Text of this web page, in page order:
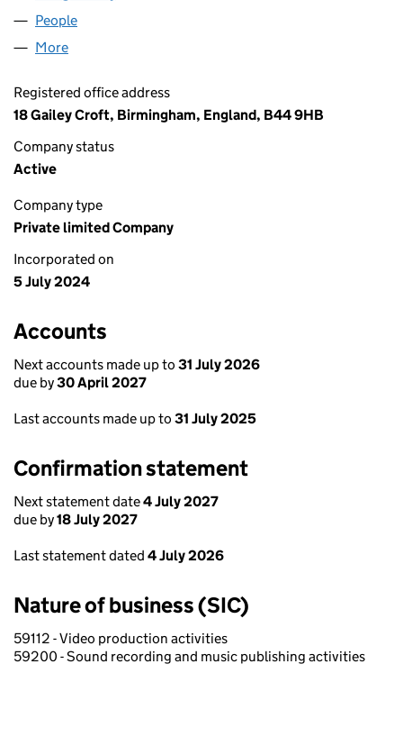
People
More
Registered office address
18 Gailey Croft, Birmingham, England, B44 9HB
Company status
Active
Company type
Private limited Company
Incorporated on
5 July 2024
Accounts
Next accounts made up to 31 July 2026
due by30 April 2027
Last accounts made up to 31 July 2025
Confirmation statement
Next statement date4 July 2027
due by18 July 2027
Last statement dated 4 July 2026
Nature of business (SIC)
59112 - Video production activities
59200 - Sound recording and music publishing activities